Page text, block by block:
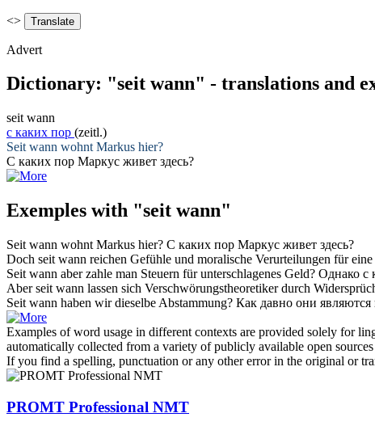
<>
Advert
Dictionary: "seit wann" - translations and
seit wann
с каких пор (zeitl.)
Seit wann wohnt Markus hier?
С каких пор Маркус живет здесь?
Exemples with "seit wann"
Seit wann wohnt Markus hier? С каких пор Маркус живет здесь?
Doch seit wann reichen Gefühle und moralische Verurteilungen für
Seit wann aber zahle man Steuern für unterschlagenes Geld? Однако с
Aberseit wann lassen sich Verschwörungstheoretiker durch
Seit wann haben wir dieselbe Abstammung? Как давно они
Examples of word usage in different contexts are provided solely for
automatically collected from a variety of publicly available open
If you find a spelling, punctuation or any other error in the original or
PROMT Professional NMT